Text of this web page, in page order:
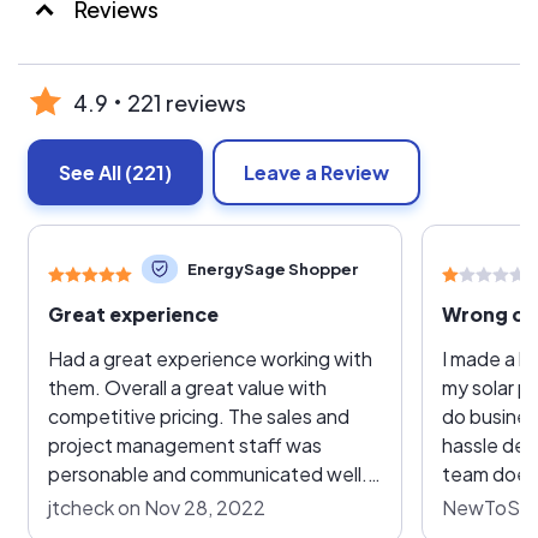
Reviews
4.9 221 reviews
See All(221) Leave a Review
EnergySage Shopper
Great experience
Had a great experience working with
them. Overall a great value with
competitive pricing. The sales and
project management staff was
personable and communicated well.
They handled all of the coordination
jtcheck on Nov 28, 2022
I made a
my solar
do
hassle
team
doing.